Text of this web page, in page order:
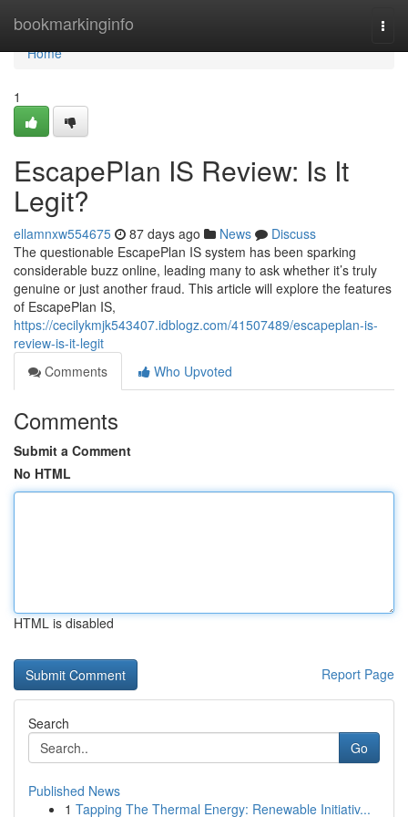
bookmarkinginfo
Home
Home
1
EscapePlan IS Review: Is It
Legit?
ellamnxw554675 87 days ago News
Discuss
The questionable EscapePlan IS system has been sparking
considerable buzz online, leading many to ask whether it’s truly
genuine or just another fraud. This article will explore the features
of EscapePlan IS,
https://cecilykmjk543407.idblogz.com/41507489/escapeplan-is-
review-is-it-legit
Comments
Who Upvoted
Comments
Submit a Comment
No HTML
HTML is disabled
Report Page
Search
Go
Published News
1 Tapping The Thermal Energy: Renewable Initiativ...